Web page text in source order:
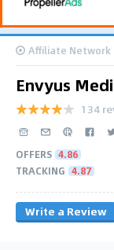
Affiliate Network
Envyus
134
OFFERS 4.86
TRACKING 4.87
Write a Review